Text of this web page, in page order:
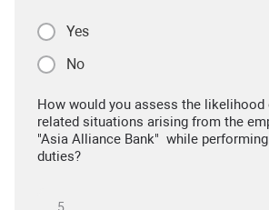
Yes
No
How would you assess the
related situations arising from the
"Asia Alliance Bank" while
duties?